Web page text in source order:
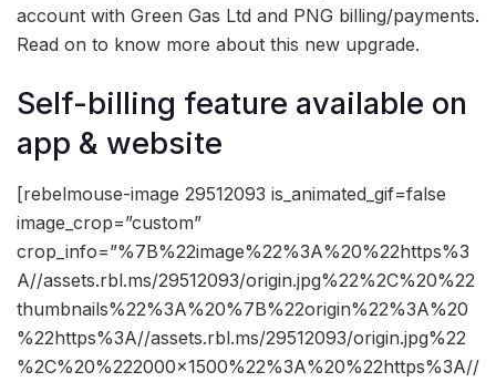
account with Green Gas Ltd and PNG billing/payments.
Read on to know more about this new upgrade.
Self-billing feature available on
app & website
[rebelmouse-image 29512093 is_animated_gif=false
image_crop=”custom”
crop_info=”%7B%22image%22%3A%20%22https%3
A//assets.rbl.ms/29512093/origin.jpg%22%2C%20%22
thumbnails%22%3A%20%7B%22origin%22%3A%20
%22https%3A//assets.rbl.ms/29512093/origin.jpg%22
%2C%20%222000×1500%22%3A%20%22https%3A//